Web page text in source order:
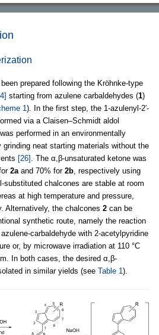
prepared following the Kröhnke-type
starting from azulene carbaldehydes (1)
1). In the first step, the 1-azulenyl-2′-
via a Claisen–Schmidt aldol
performed in an environmentally
neat starting materials without the
[26] . The α,β-unsaturated ketone was
2aand 70% for 2b, respectively using
substituted chalcones are stable at room
at high temperature and pressure,
Alternatively, the chalcones 2 can be
synthetic route, namely the reaction
carbaldehyde with 2-acetylpyridine
or, by microwave irradiation at 110 °C
In both cases, the desired α,β-
in similar yields (see Table 1).